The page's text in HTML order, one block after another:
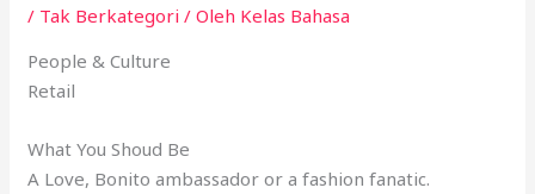
/ Tak Berkategori / Oleh Kelas Bahasa
People & Culture
Retail
What You Shoud Be
A Love, Bonito ambassador or a fashion fanatic.